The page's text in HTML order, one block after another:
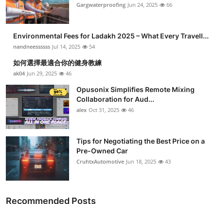
Gargwaterproofing Jun 24, 2025 66
Environmental Fees for Ladakh 2025 – What Every Travell...
nandneessssss Jul 14, 2025 54
如何選擇最適合你的健身教練
ak04 Jun 29, 2025 46
Opusonix Simplifies Remote Mixing
Collaboration for Aud...
alex Oct 31, 2025 46
Tips for Negotiating the Best Price on a
Pre-Owned Car
CruhtxAutomotive Jun 18, 2025 43
Recommended Posts